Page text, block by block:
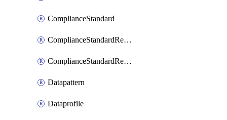
ComplianceStandard
ComplianceStandardRequirement
ComplianceStandardRequirementSection
Datapattern
Dataprofile